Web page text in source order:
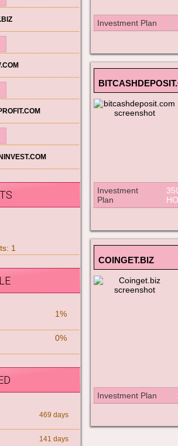
Investment Plan
Investment
Plan
COINGET.BIZ
Investment Plan
1
1%
0%
469 days
141 days